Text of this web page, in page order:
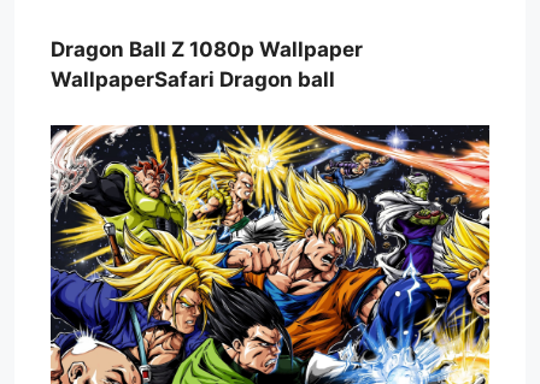
Dragon Ball Z 1080p Wallpaper
WallpaperSafari Dragon ball